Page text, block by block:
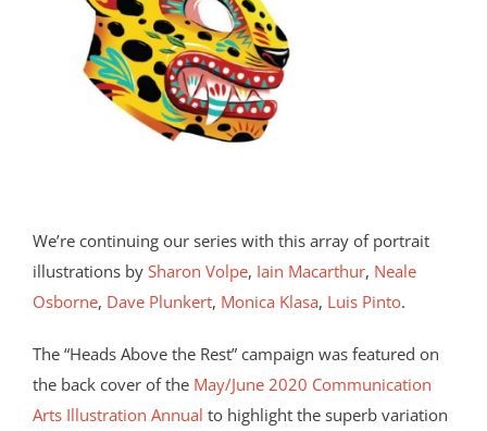
We’re continuing our series with this array of portrait
illustrations by Sharon Volpe, Iain Macarthur, Neale
Osborne, Dave Plunkert, Monica Klasa, Luis Pinto.
The “Heads Above the Rest” campaign was featured on
the back cover of the May/June 2020 Communication
Arts Illustration Annual to highlight the superb variation